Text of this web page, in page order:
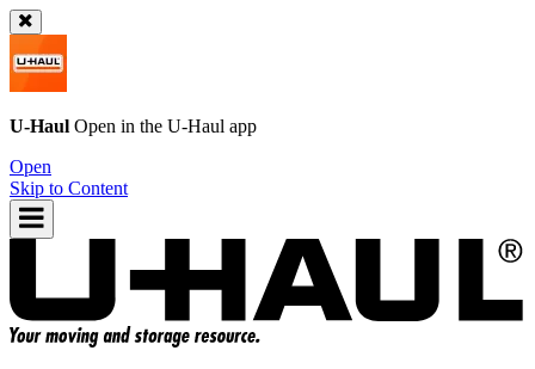
U-Haul Open in the U-Haul app
Open
Skip to Content